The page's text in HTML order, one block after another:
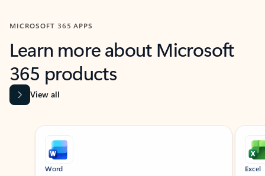
MICROSOFT 365 APPS
Learn more about Microsoft
365 products
View all
Showing slide 1 of 9
Word Excel